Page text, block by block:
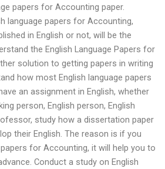
papers for Accounting paper.
language papers for Accounting,
in English or not, will be the
the English Language Papers for
solution to getting papers in writing
how most English language papers
an assignment in English, whether
person, English person, English
study how a dissertation paper
their English. The reason is if you
for Accounting, it will help you to
Conduct a study on English